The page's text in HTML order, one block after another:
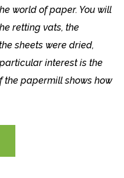
world of paper. You will
retting vats, the
sheets were dried,
interest is the
the papermill shows how